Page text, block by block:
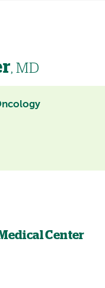
, MD
Center